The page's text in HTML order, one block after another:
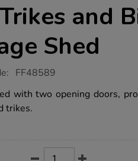
and
Shed
FF48589
with two opening doors,
trikes.